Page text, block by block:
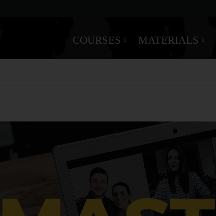
COURSES MATERIALS